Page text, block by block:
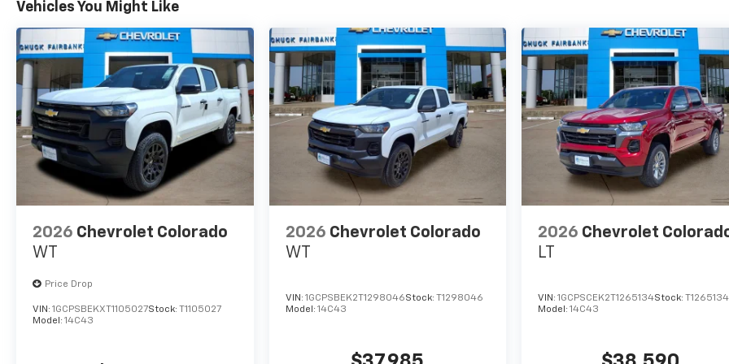
Vehicles You Might Like
2026 Chevrolet Colorado
WT
Price Drop
VIN: 1GCPSBEKXT1105027Stock: T1105027
Model: 14C43
2026 Chevrolet Colorado
WT
VIN: 1GCPSBEK2T1298046Stock: T1298046
Model: 14C43
2026 Chevrolet
LT
VIN:1GCPSCEK2T1265134Stock:T1265134
Model:14C43